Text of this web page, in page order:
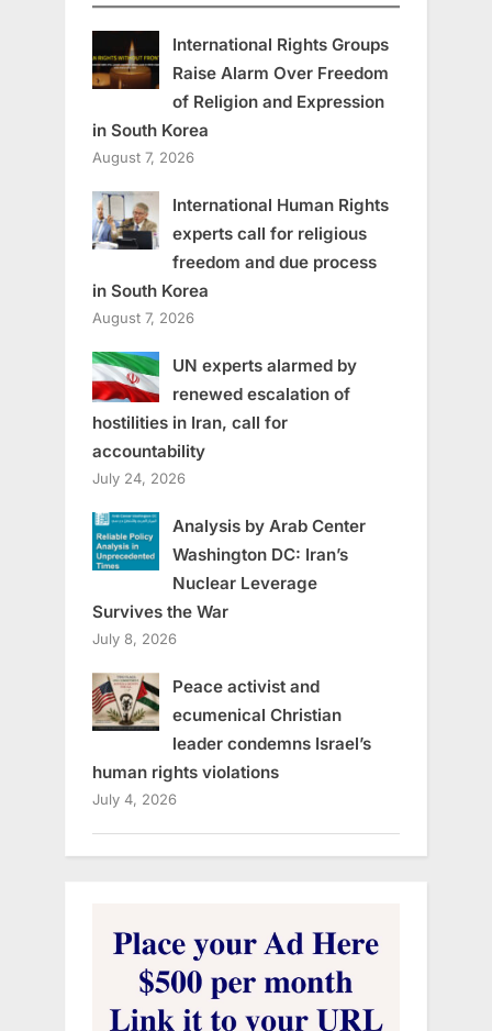
International Rights Groups
Raise Alarm Over Freedom
of Religion and Expression
in South Korea
August 7, 2026
International Human Rights
experts call for religious
freedom and due process
in South Korea
August 7, 2026
UN experts alarmed by
renewed escalation of
hostilities in Iran, call for
accountability
July 24, 2026
Analysis by Arab Center
Washington DC: Iran’s
Nuclear Leverage
Survives the War
July 8, 2026
Peace activist and
ecumenical Christian
leader condemns Israel’s
human rights violations
July 4, 2026